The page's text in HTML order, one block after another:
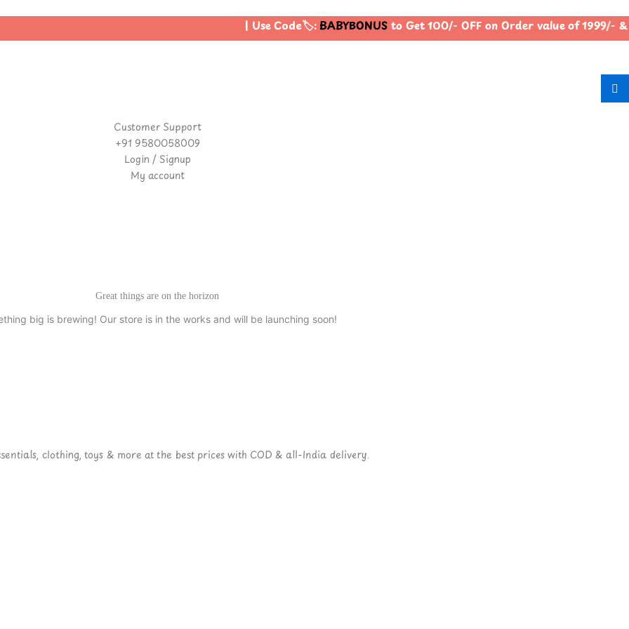
| Use Code🏷️:BABYBONUSto Get 100/- OFF on Order value of
Customer Support
+91 9580058009
Login / Signup
My account
Great things are on the horizon
big is brewing! Our store is in the works and will be launching soon!
clothing, toys & more at the best prices with COD & all-India delivery.